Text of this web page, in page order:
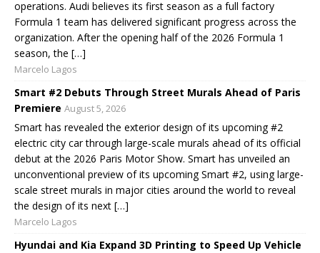
operations. Audi believes its first season as a full factory
Formula 1 team has delivered significant progress across the
organization. After the opening half of the 2026 Formula 1
season, the […]
Marcelo Lagos
Smart #2 Debuts Through Street Murals Ahead of Paris
Premiere August 5, 2026
Smart has revealed the exterior design of its upcoming #2
electric city car through large-scale murals ahead of its official
debut at the 2026 Paris Motor Show. Smart has unveiled an
unconventional preview of its upcoming Smart #2, using large-
scale street murals in major cities around the world to reveal
the design of its next […]
Marcelo Lagos
Hyundai and Kia Expand 3D Printing to Speed Up Vehicle